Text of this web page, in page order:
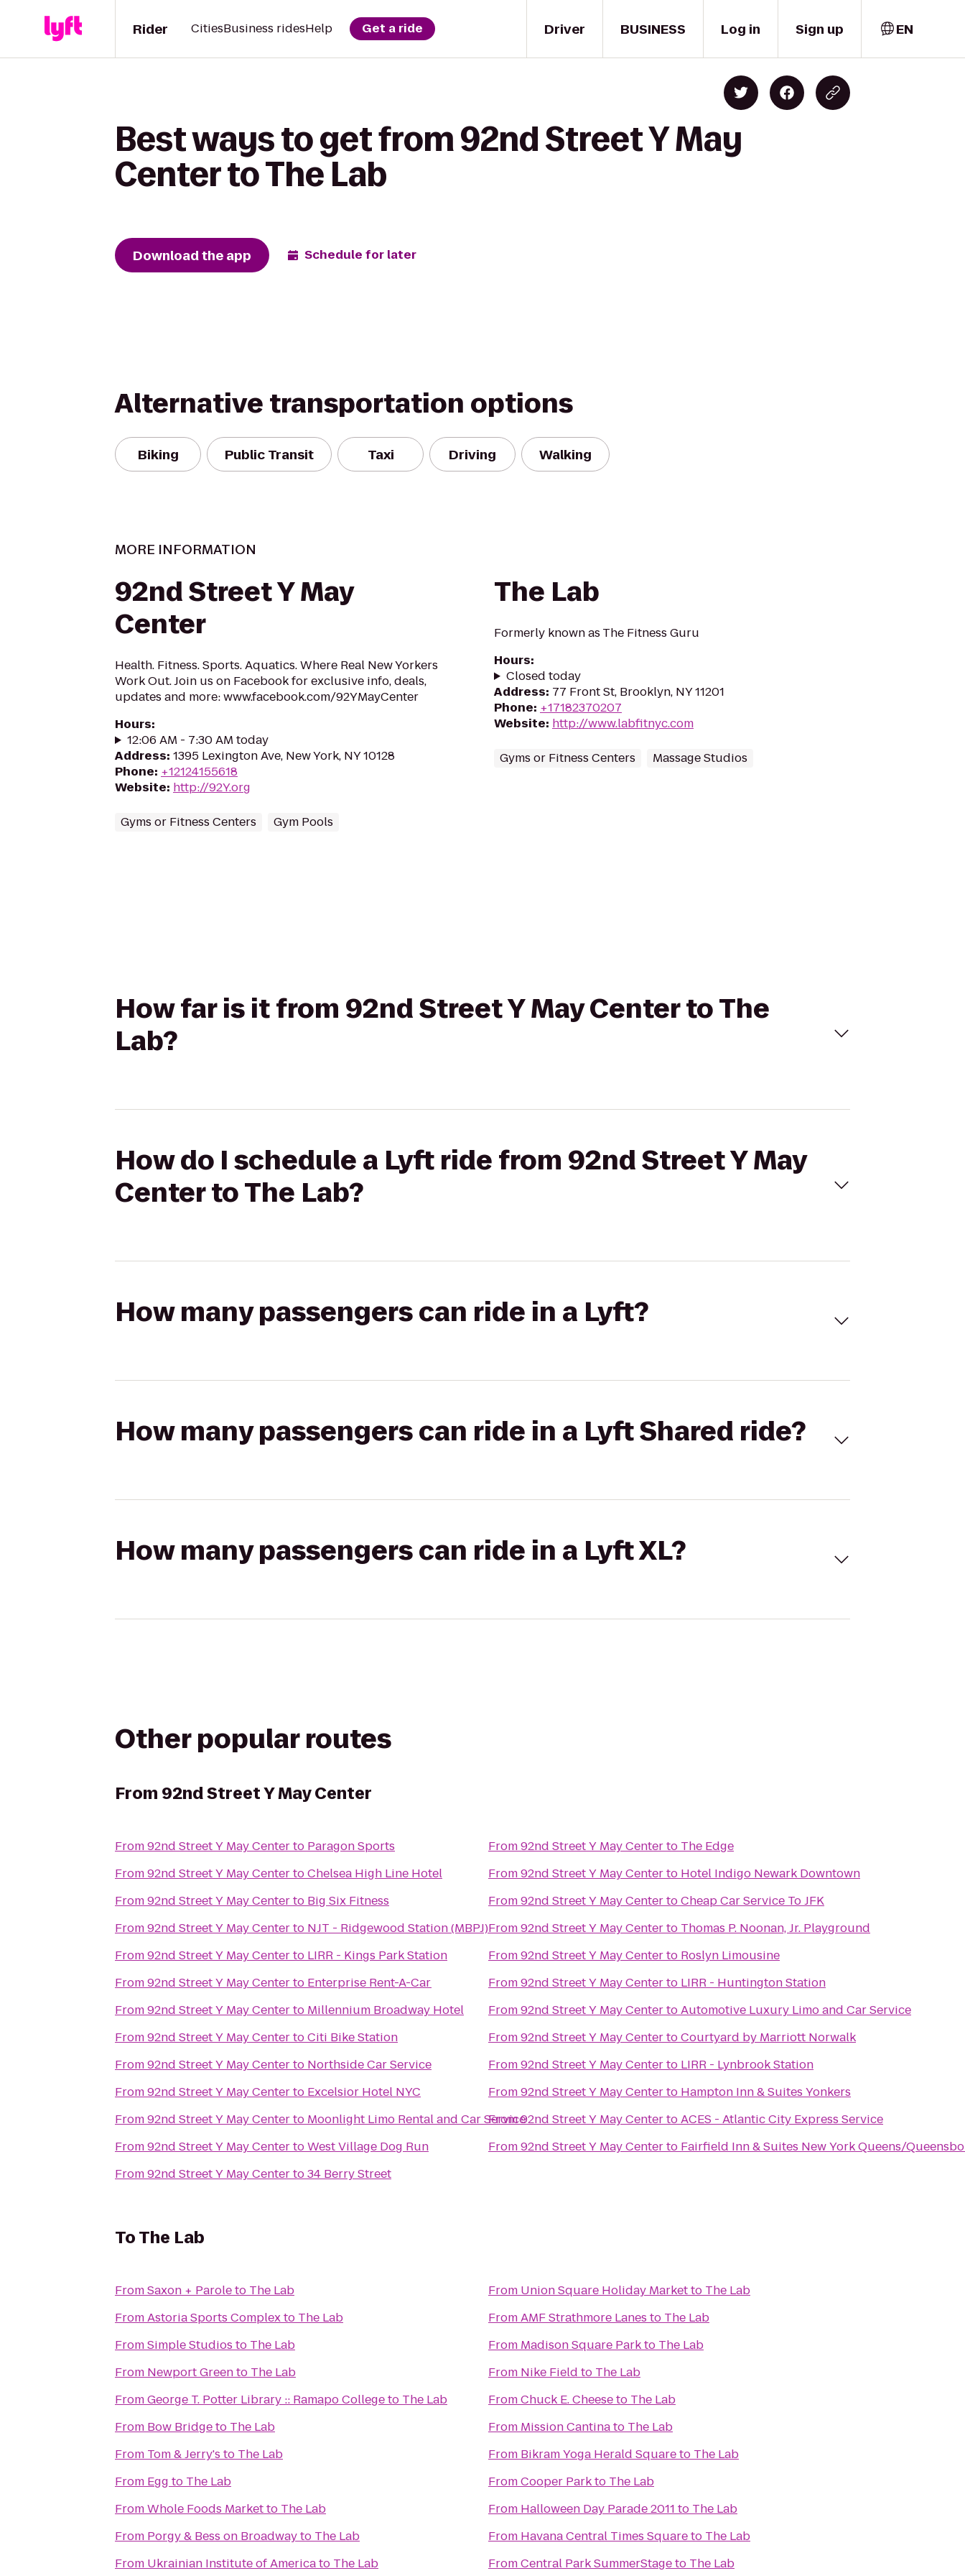
Driver
Rider CitiesBusiness ridesHelp Get a ride BUSINESS Log in Sign up EN
Best ways to get from 92nd Street Y May
Center to The Lab
Download the app Schedule for later
Alternative transportation options
Biking Public Transit Taxi Driving Walking
MORE INFORMATION
92nd Street Y May
Center
Health. Fitness. Sports. Aquatics. Where Real New Yorkers
Work Out. Join us on Facebook for exclusive info, deals,
updates and more: www.facebook.com/92YMayCenter
Hours:
12:06 AM - 7:30 AM today
Address: 1395 Lexington Ave, New York, NY 10128
Phone: +12124155618
Website: http://92Y.org
Gyms or Fitness Centers Gym Pools
The Lab
Formerly known as The Fitness Guru
Hours:
Closed today
Address: 77 Front St, Brooklyn, NY 11201
Phone: +17182370207
Website: http://www.labfitnyc.com
Gyms or Fitness Centers Massage Studios
How far is it from 92nd Street Y May Center to The
Lab?
How do I schedule a Lyft ride from 92nd Street Y May
Center to The Lab?
How many passengers can ride in a Lyft?
How many passengers can ride in a Lyft Shared ride?
How many passengers can ride in a Lyft XL?
Other popular routes
From 92nd Street Y May Center
From92nd Street Y May Centerto Paragon Sports
From92nd Street Y May CentertoChelsea High Line Hotel
From92nd Street Y May Centerto Big Six Fitness
From92nd Street Y May Centerto NJT - Ridgewood Station (MBPJ)
From92nd Street Y May Centerto LIRR - Kings Park Station
From92nd Street Y May Centerto Enterprise Rent-A-Car
From92nd Street Y May Centerto Millennium Broadway Hotel
From92nd Street Y May CentertoCiti Bike Station
From92nd Street Y May Centerto Northside Car Service
From92nd Street Y May Centerto Excelsior Hotel NYC
From92nd Street Y May Centerto Moonlight Limo Rental and Car Service
From92nd Street Y May CentertoWest Village Dog Run
From92nd Street Y May Centerto34 Berry Street
From92nd Street Y May Centerto The Edge
From92nd Street Y May Centerto Hotel Indigo Newark Downtown
From92nd Street Y May CentertoCheap Car Service To JFK
From92nd Street Y May Centerto Thomas P. Noonan, Jr. Playground
From92nd Street Y May Centerto Roslyn Limousine
From92nd Street Y May Centerto LIRR - Huntington Station
From92nd Street Y May CentertoAutomotive Luxury Limo and Car Service
From92nd Street Y May CentertoCourtyard by Marriott Norwalk
From92nd Street Y May Centerto LIRR - Lynbrook Station
From92nd Street Y May Centerto Hampton Inn & Suites Yonkers
From92nd Street Y May CentertoACES - Atlantic City Express Service
From92nd Street Y May Centerto Fairfield Inn & Suites New York Queens/
ToThe Lab
FromSaxon + Paroleto The Lab
FromAstoria Sports Complexto The Lab
FromSimple Studios to The Lab
From Newport Greento The Lab
FromGeorge T. Potter Library :: Ramapo Collegeto The Lab
From Bow Bridgeto The Lab
From Tom & Jerry's to The Lab
From Egg to The Lab
FromWhole Foods Marketto The Lab
From Porgy & Bess on Broadwayto The Lab
From Ukrainian Institute of Americato The Lab
From Union Square Holiday Marketto The Lab
FromAMF Strathmore Lanes to The Lab
From Madison Square Parkto The Lab
From Nike Field to The Lab
FromChuck E. Cheeseto The Lab
From Mission Cantinato The Lab
From Bikram Yoga Herald Squareto The Lab
FromCooper Parkto The Lab
From Halloween Day Parade 2011 to The Lab
From Havana Central Times Squareto The Lab
FromCentral Park SummerStageto The Lab